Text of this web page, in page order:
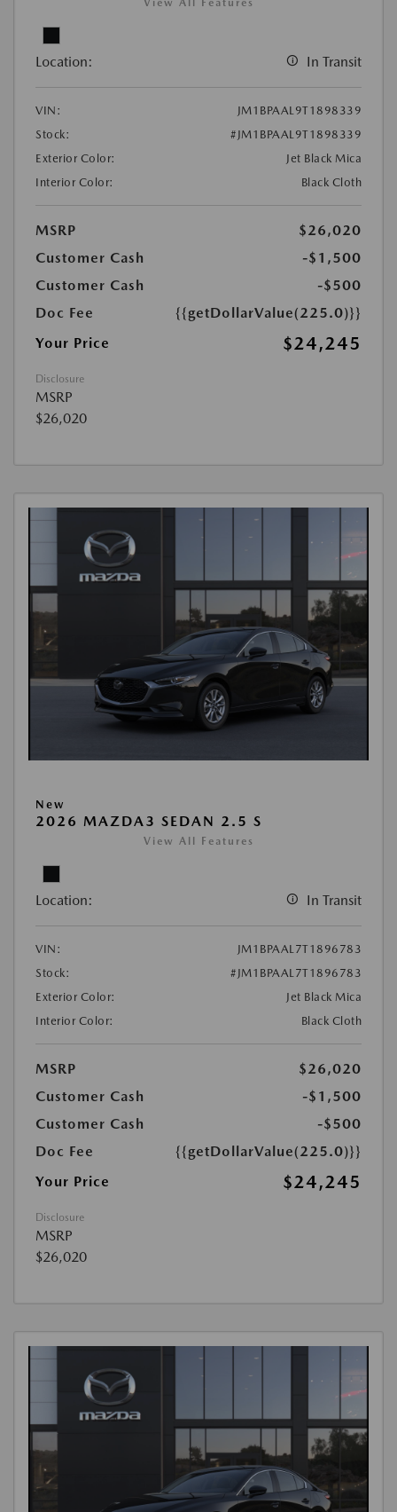
View All Features
Location: In Transit
VIN:
JM1BPAAL9T1898339
Stock:
#JM1BPAAL9T1898339
Exterior Color:
Jet Black Mica
Interior Color:
Black Cloth
MSRP
$26,020
Customer Cash
-$1,500
Customer Cash
-$500
Doc Fee
{{getDollarValue(225.0)}}
Your Price
$24,245
Disclosure
MSRP
$26,020
New
2026 MAZDA3 SEDAN 2.5 S
View All Features
Location: In Transit
VIN:
JM1BPAAL7T1896783
Stock:
#JM1BPAAL7T1896783
Exterior Color:
Jet Black Mica
Interior Color:
Black Cloth
MSRP
$26,020
Customer Cash
-$1,500
Customer Cash
-$500
Doc Fee
{{getDollarValue(225.0)}}
Your Price
$24,245
Disclosure
MSRP
$26,020